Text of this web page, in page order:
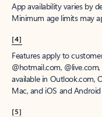
App availability varies by
Minimum age limits may
[4]
Features apply to
@hotmail.com,
available in Outlook.com,
Mac, and iOS and
[5]